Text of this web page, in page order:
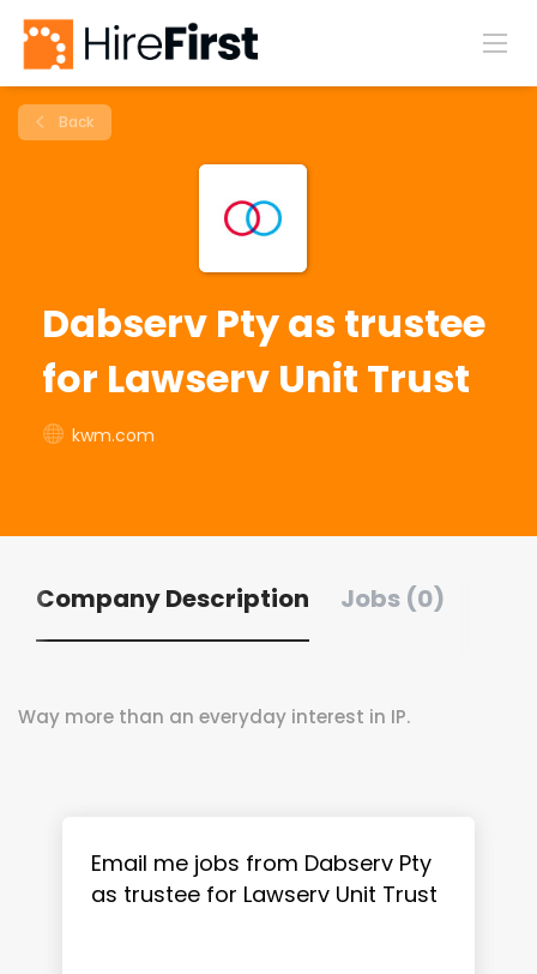
Back
Dabserv Pty as trustee
for Lawserv Unit Trust
kwm.com
Company Description Jobs (0)
Way more than an everyday interest in IP.
Email me jobs from Dabserv Pty
as trustee for Lawserv Unit Trust